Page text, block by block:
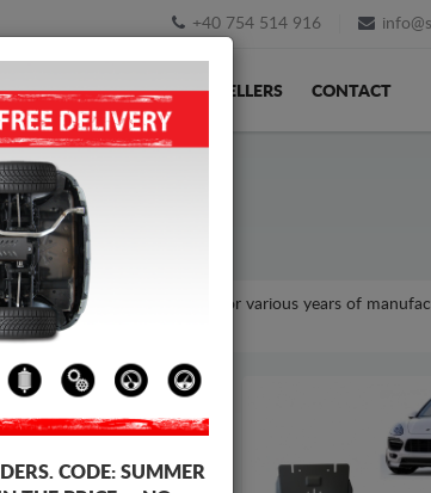
+40 754 514 916
FEEDBACK RESELLERS CONTACT
Porsche Cayenne model, for various years of
prices.
CODE: SUMMER